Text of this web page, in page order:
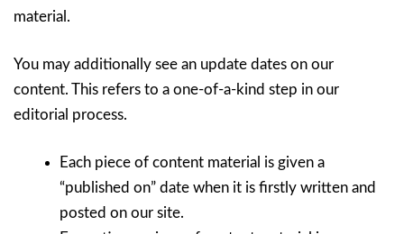
material.
You may additionally see an update dates on our
content. This refers to a one-of-a-kind step in our
editorial process.
Each piece of content material is given a
“published on” date when it is firstly written and
posted on our site.